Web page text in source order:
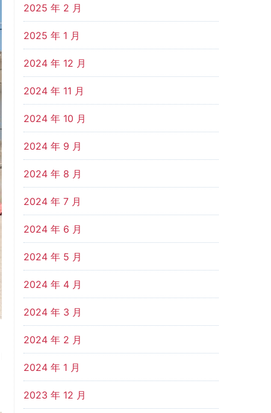
2025 年 2 月
2025 年 1 月
2024 年 12 月
2024 年 11 月
2024 年 10 月
2024 年 9 月
2024 年 8 月
2024 年 7 月
2024 年 6 月
2024 年 5 月
2024 年 4 月
2024 年 3 月
2024 年 2 月
2024 年 1 月
2023 年 12 月